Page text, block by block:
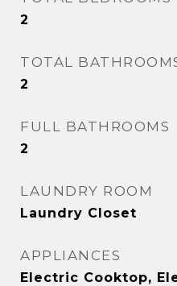
2
TOTAL
2
FULL BATHROOMS
2
LAUNDRY ROOM
Laundry Closet
APPLIANCES
Electric Cooktop,